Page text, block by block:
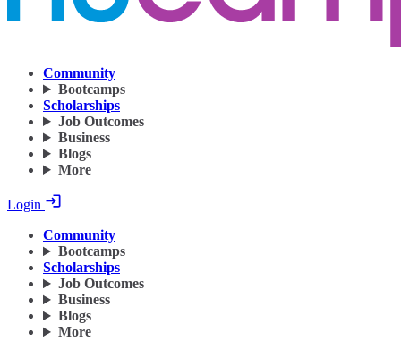
Community
Bootcamps
Scholarships
Job Outcomes
Business
Blogs
More
Login
Community
Bootcamps
Scholarships
Job Outcomes
Business
Blogs
More